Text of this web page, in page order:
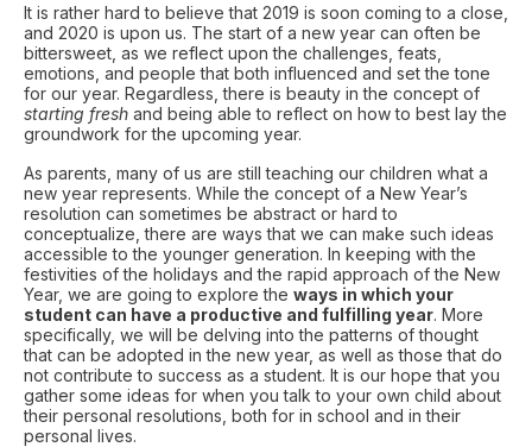
It is rather hard to believe that 2019 is soon coming to a close,
and 2020 is upon us. The start of a new year can often be
bittersweet, as we reflect upon the challenges, feats,
emotions, and people that both influenced and set the tone
for our year. Regardless, there is beauty in the concept of
starting fresh and being able to reflect on how to best lay the
groundwork for the upcoming year.
As parents, many of us are still teaching our children what a
new year represents. While the concept of a New Year’s
resolution can sometimes be abstract or hard to
conceptualize, there are ways that we can make such ideas
accessible to the younger generation. In keeping with the
festivities of the holidays and the rapid approach of the New
Year, we are going to explore the ways in which your
student can have a productive and fulfilling year. More
specifically, we will be delving into the patterns of thought
that can be adopted in the new year, as well as those that do
not contribute to success as a student. It is our hope that you
gather some ideas for when you talk to your own child about
their personal resolutions, both for in school and in their
personal lives.